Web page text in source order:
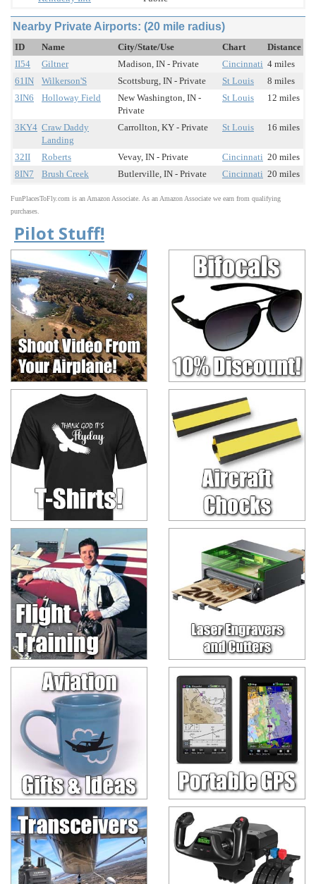
Nearby Private Airports: (20 mile radius)
ID Name City/State/Use Chart
Distance
II54
Giltner Madison, IN - Private Cincinnati 4 miles
61IN
Wilkerson'S Scottsburg, IN - Private St Louis
8 miles
3IN6
Holloway Field
New Washington, IN -
Private
St Louis 12 miles
3KY4 Craw Daddy
Landing
Carrollton, KY - Private St Louis 16 miles
32II Roberts Vevay, IN - Private Cincinnati 20 miles
8IN7
Brush Creek Butlerville, IN - Private Cincinnati 20 miles
FunPlacesToFly.com is an Amazon Associate. As an Amazon Associate we earn from qualifying
purchases.
Pilot Stuff!